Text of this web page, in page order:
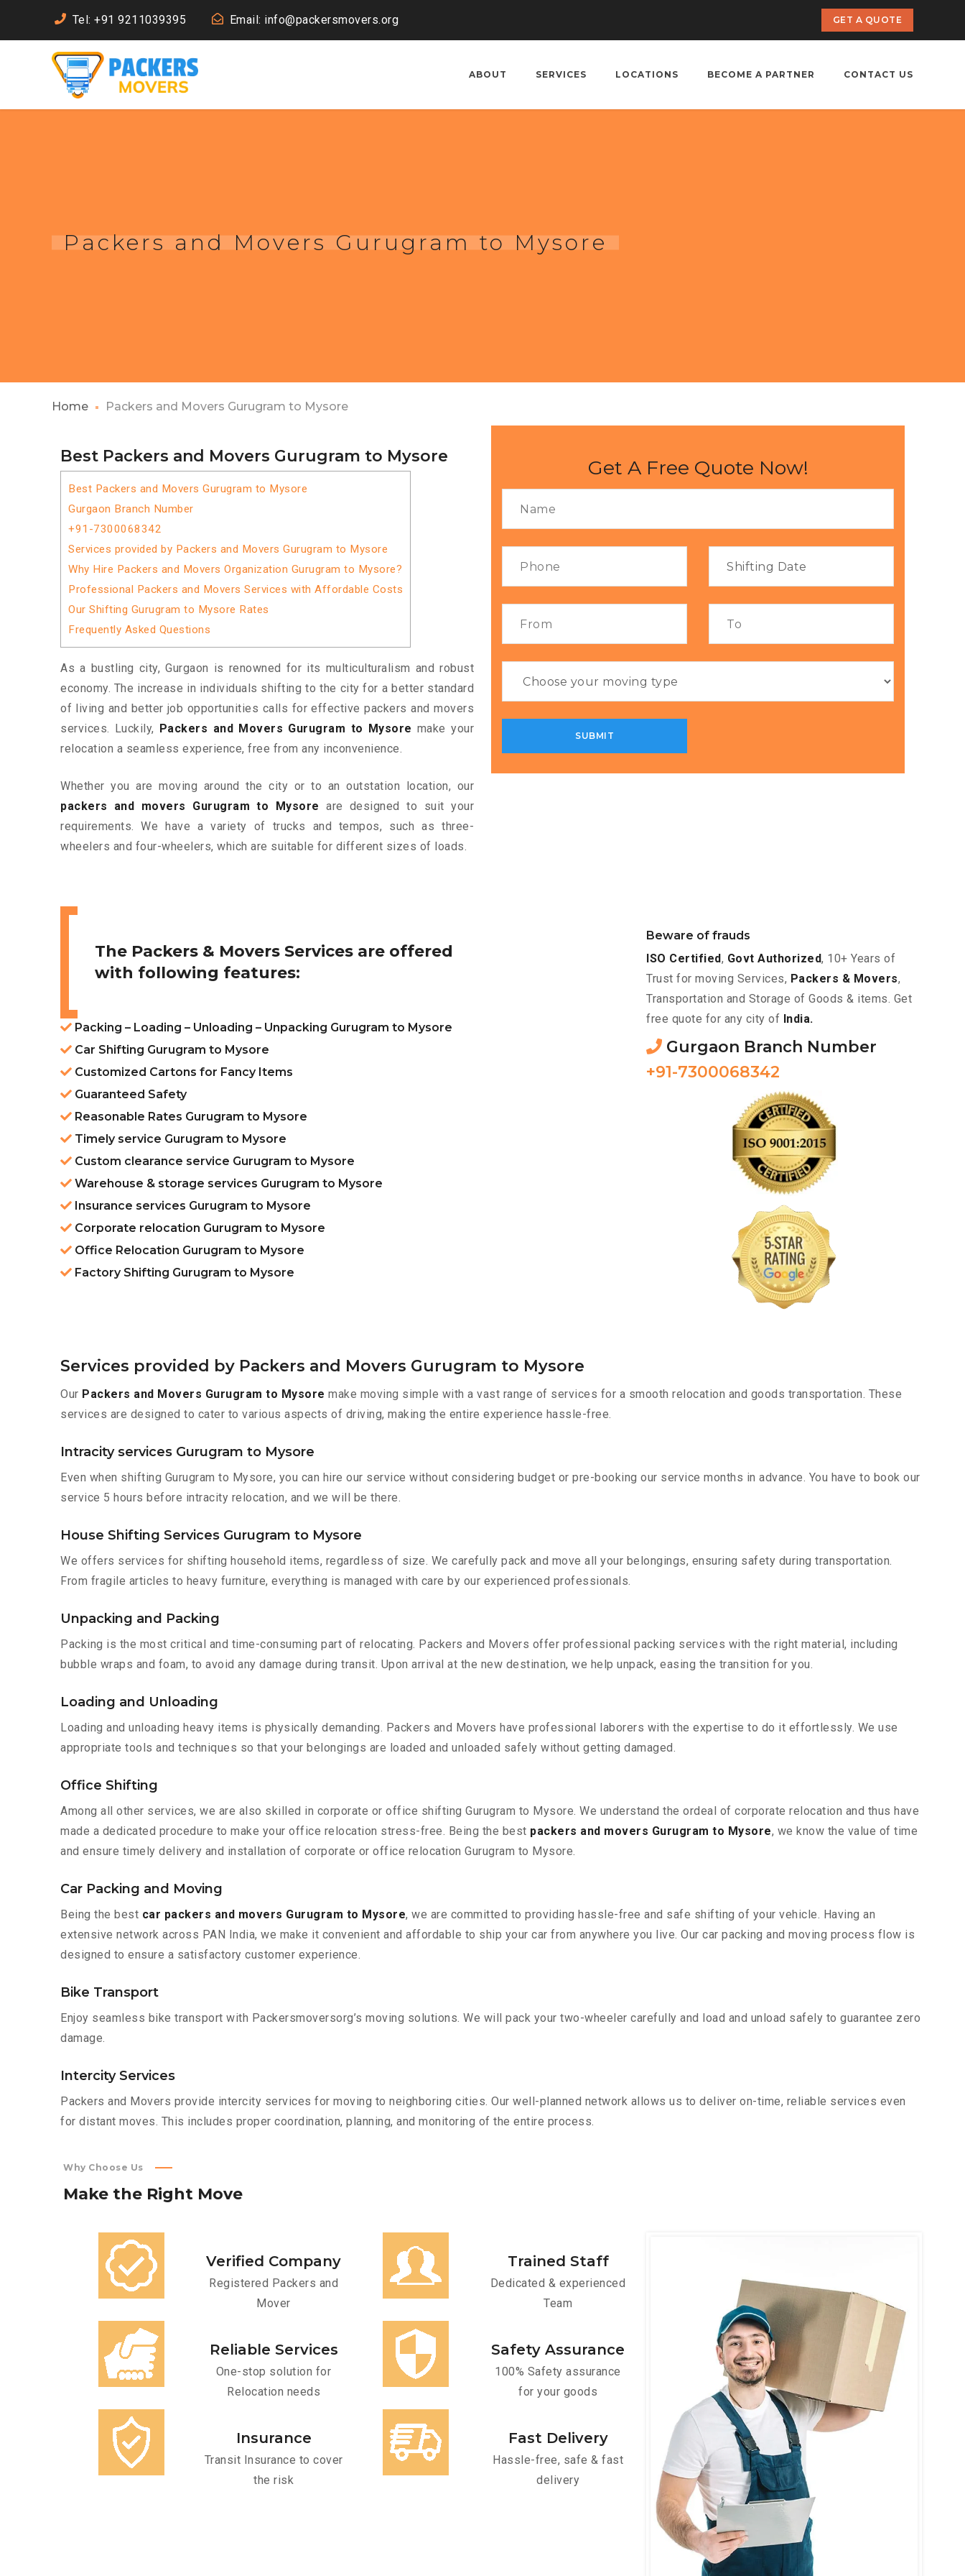
Tel: +91 9211039395 Email: info@packersmovers.org GET A QUOTE
ABOUT SERVICES LOCATIONS BECOME A PARTNER CONTACT US
Packers and Movers Gurugram to Mysore
Home Packers and Movers Gurugram to Mysore
Best Packers and Movers Gurugram to Mysore
Best Packers and Movers Gurugram to Mysore
Gurgaon Branch Number
+91-7300068342
Services provided by Packers and Movers Gurugram to Mysore
Why Hire Packers and Movers Organization Gurugram to Mysore?
Professional Packers and Movers Services with Affordable Costs
Our Shifting Gurugram to Mysore Rates
Frequently Asked Questions
As a bustling city, Gurgaon is renowned for its multiculturalism and robust
economy. The increase in individuals shifting to the city for a better standard
of living and better job opportunities calls for effective packers and movers
services. Luckily,
Packers and Movers Gurugram to Mysore make your
relocation a seamless experience, free from any inconvenience.
Whether you are moving around the city or to an outstation location, our
packers and movers Gurugram to Mysore are designed to suit your
requirements. We have a variety of trucks and tempos, such as three-
wheelers and four-wheelers, which are suitable for different sizes of loads.
Get A Free Quote Now!
The Packers & Movers Services are offered
with following features:
Packing – Loading – Unloading – Unpacking Gurugram to Mysore
Car Shifting Gurugram to Mysore
Customized Cartons for Fancy Items
Guaranteed Safety
Reasonable Rates Gurugram to Mysore
Timely service Gurugram to Mysore
Custom clearance service Gurugram to Mysore
Warehouse & storage services Gurugram to Mysore
Insurance services Gurugram to Mysore
Corporate relocation Gurugram to Mysore
Office Relocation Gurugram to Mysore
Factory Shifting Gurugram to Mysore
Beware of frauds
ISO Certified, Govt Authorized, 10+ Years of
Trust for moving Services, Packers & Movers,
Transportation and Storage of Goods & items. Get
free quote for any city of India.
Gurgaon Branch Number
+91-7300068342
Services provided by Packers and Movers Gurugram to Mysore
Our Packers and Movers Gurugram to Mysore make moving simple with a vast range of services for a smooth relocation and goods transportation. These
services are designed to cater to various aspects of driving, making the entire experience hassle-free.
Intracity services Gurugram to Mysore
Even when shifting Gurugram to Mysore, you can hire our service without considering budget or pre-booking our service months in advance. You have to book our
service 5 hours before intracity relocation, and we will be there.
House Shifting Services Gurugram to Mysore
We offers services for shifting household items, regardless of size. We carefully pack and move all your belongings, ensuring safety during transportation.
From fragile articles to heavy furniture, everything is managed with care by our experienced professionals.
Unpacking and Packing
Packing is the most critical and time-consuming part of relocating. Packers and Movers offer professional packing services with the right material, including
bubble wraps and foam, to avoid any damage during transit. Upon arrival at the new destination, we help unpack, easing the transition for you.
Loading and Unloading
Loading and unloading heavy items is physically demanding. Packers and Movers have professional laborers with the expertise to do it effortlessly. We use
appropriate tools and techniques so that your belongings are loaded and unloaded safely without getting damaged.
Office Shifting
Among all other services, we are also skilled in corporate or office shifting Gurugram to Mysore. We understand the ordeal of corporate relocation and thus have
made a dedicated procedure to make your office relocation stress-free. Being the best packers and movers Gurugram to Mysore, we know the value of time
and ensure timely delivery and installation of corporate or office relocation Gurugram to Mysore.
Car Packing and Moving
Being the best car packers and movers Gurugram to Mysore, we are committed to providing hassle-free and safe shifting of your vehicle. Having an
extensive network across PAN India, we make it convenient and affordable to ship your car from anywhere you live. Our car packing and moving process flow is
designed to ensure a satisfactory customer experience.
Bike Transport
Enjoy seamless bike transport with Packersmoversorg’s moving solutions. We will pack your two-wheeler carefully and load and unload safely to guarantee zero
damage.
Intercity Services
Packers and Movers provide intercity services for moving to neighboring cities. Our well-planned network allows us to deliver on-time, reliable services even
for distant moves. This includes proper coordination, planning, and monitoring of the entire process.
Why Choose Us
Make the Right Move
Verified Company
Registered Packers and
Mover
Trained Staff
Dedicated & experienced
Team
Reliable Services
One-stop solution for
Relocation needs
Safety Assurance
100% Safety assurance
for your goods
Insurance
Transit Insurance to cover
the risk
Fast Delivery
Hassle-free, safe & fast
delivery